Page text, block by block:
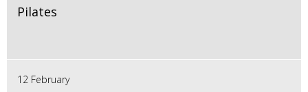
Pilates
12 February